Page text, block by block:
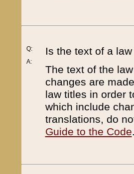
Q:
A:
Is the text of a
The text of the
changes are
law titles in order
which include
translations, do
Guide to the Code